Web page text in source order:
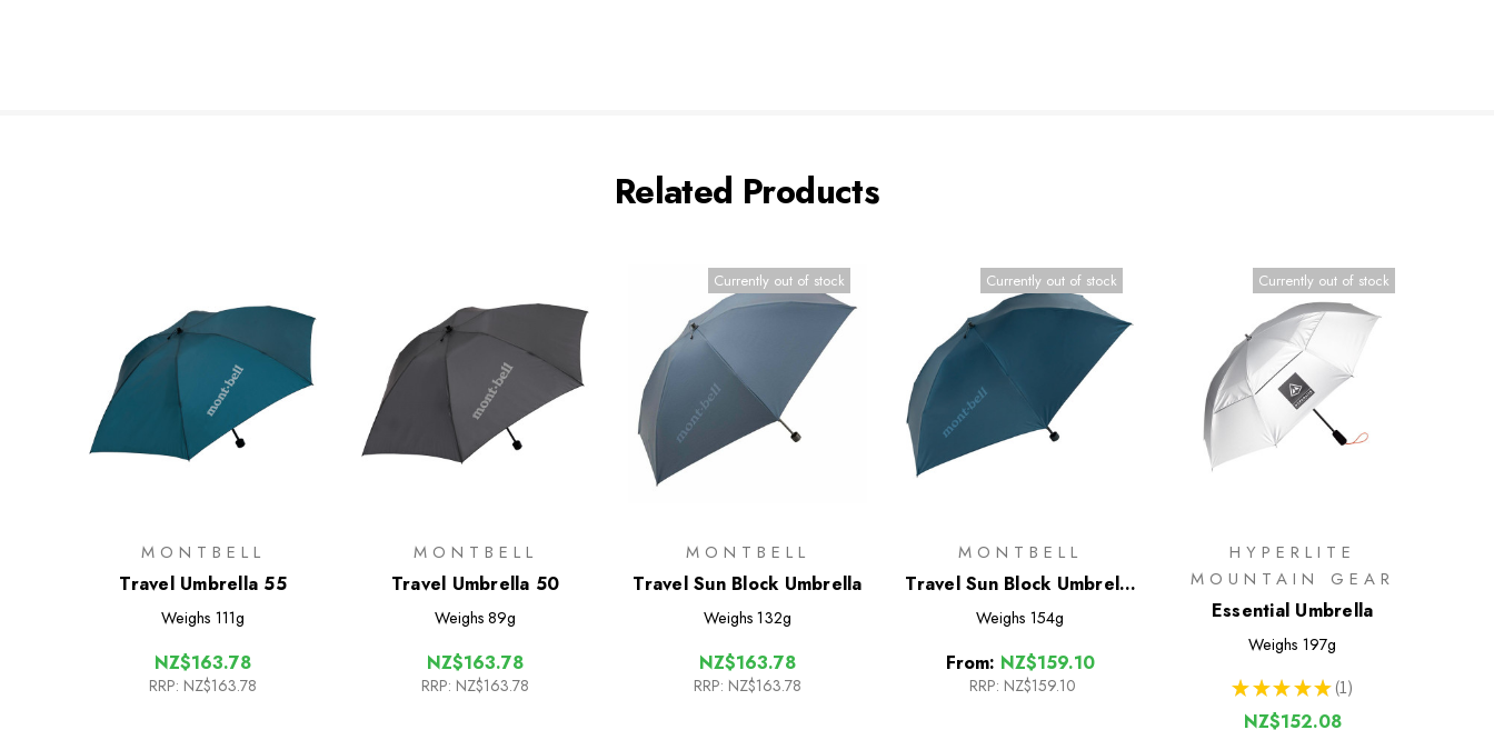
Related Products
MONTBELL
Travel Umbrella 55
Weighs 111g
NZ$163.78
RRP: NZ$163.78
MONTBELL
Travel Umbrella 50
Weighs 89g
NZ$163.78
RRP: NZ$163.78
Currently out of stock
MONTBELL
Travel Sun Block Umbrella
Weighs 132g
NZ$163.78
RRP: NZ$163.78
Currently out of stock
MONTBELL
Travel Sun Block Umbrella
55
Weighs 154g
From: NZ$159.10
RRP: NZ$159.10
Currently out of stock
HYPERLITE
MOUNTAIN GEAR
Essential Umbrella
Weighs 197g
★ ★ ★ ★ ★ 1
1
NZ$152.08